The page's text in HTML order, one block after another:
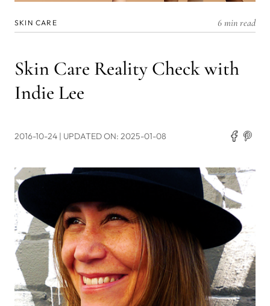
SKIN CARE 6 min read
Skin Care Reality Check with
Indie Lee
2016-10-24 | UPDATED ON: 2025-01-08